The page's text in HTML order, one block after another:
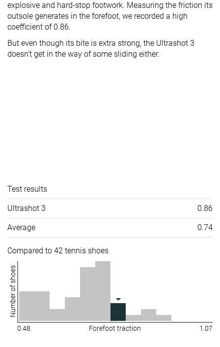
explosive and hard-stop footwork. Measuring the friction its
outsole generates in the forefoot, we recorded a high
coefficient of 0.86.
But even though its bite is extra strong, the Ultrashot 3
doesn't get in the way of some sliding either.
Test results
Ultrashot 3 0.86
Average 0.74
Compared to 42 tennis shoes
Number of shoes
0.48 Forefoot traction 1.07